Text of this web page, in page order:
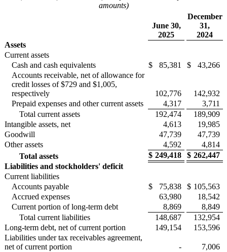
amounts)
June 30,
2025
December
31,
2024
Assets
Current assets
Cash and cash equivalents
$ 85,381 $
43,266
Accounts receivable, net of allowance for
credit losses of $729 and $1,005,
respectively
102,776
142,932
Prepaid expenses and other current assets
4,317
3,711
Total current assets
192,474
189,909
Intangible assets, net
4,613
19,985
Goodwill
47,739
47,739
Other assets
4,592
4,814
Total assets
$ 249,418 $ 262,447
Liabilities and stockholders' deficit
Current liabilities
Accounts payable
$ 75,838 $ 105,563
Accrued expenses
63,980
18,542
Current portion of long-term debt
8,869
8,849
Total current liabilities
148,687
132,954
Long-term debt, net of current portion
149,154
153,596
Liabilities under tax receivables agreement,
net of current portion
-
7,006